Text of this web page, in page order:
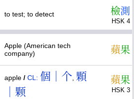
to test; to detect 檢測
HSK 4
Apple (American tech
company)
蘋果
apple / CL: 個｜个 顆
｜颗
蘋果
HSK 3